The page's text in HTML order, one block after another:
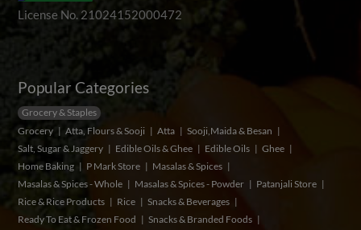
License No. 21024152000472
Popular Categories
Grocery & Staples
Grocery
Atta, Flours & Sooji Atta
Sooji,Maida & Besan
Salt, Sugar & Jaggery
Edible Oils & Ghee Edible Oils
Ghee
Home Baking
P Mark Store
Masalas & Spices
Masalas & Spices - Whole
Masalas & Spices - Powder
Patanjali Store
Rice & Rice Products
Rice
Snacks & Beverages
Ready To Eat & Frozen Food
Snacks & Branded Foods